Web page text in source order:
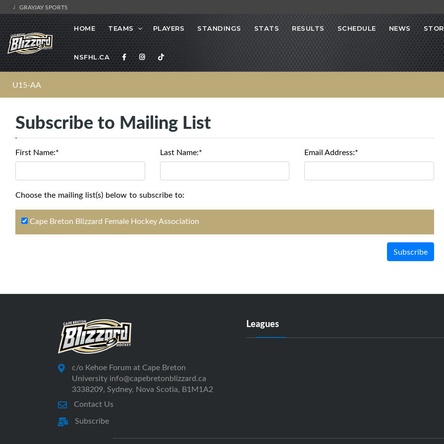
GRAYJAY SPORTS
HOME TEAMS PLAYERS STANDINGS STATS RESULTS SCHEDULE NEWS
NSFHL.CA
U15-AA
Subscribe to Mailing List
First Name:* Last Name:* Email Address:*
Choose the mailing list(s) below to subscribe to:
Cape Breton Blizzard Female Hockey Association
Subscribe
c/o Kehoe Forum at Cape Breton
University info@capebretonblizzard.ca
3338209, Sydney, Nova Scotia, B1M1A2
Contact Us
Subscribe
Leagues